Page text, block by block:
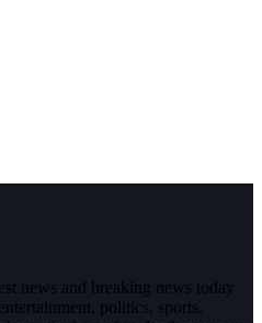
news and breaking news today
politics, sports,